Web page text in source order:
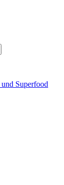
Superfood